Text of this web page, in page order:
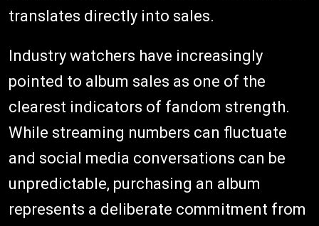
translates directly into sales.
Industry watchers have increasingly
pointed to album sales as one of the
clearest indicators of fandom strength.
While streaming numbers can fluctuate
and social media conversations can be
unpredictable, purchasing an album
represents a deliberate commitment from